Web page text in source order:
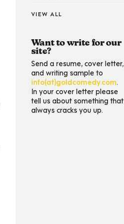
VIEW ALL
Want to write for our
site?
Send a resume, cover letter,
and writing sample to
info(at)goldcomedy.com.
In your cover letter please
tell us about something that
always cracks you up.